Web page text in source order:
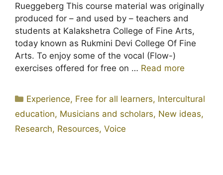
Rueggeberg This course material was originally
produced for – and used by – teachers and
students at Kalakshetra College of Fine Arts,
today known as Rukmini Devi College Of Fine
Arts. To enjoy some of the vocal (Flow-)
exercises offered for free on … Read more
Categories
Experience, Free for all learners, Intercultural
education, Musicians and scholars, New ideas,
Research, Resources, Voice